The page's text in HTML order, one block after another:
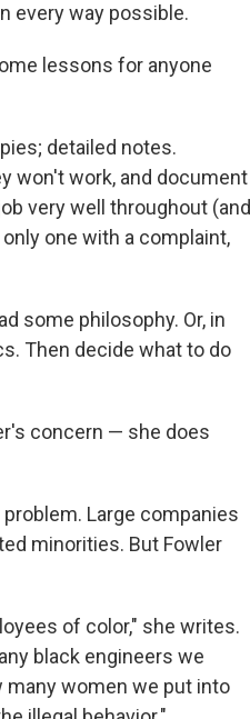
every way possible.
lessons for anyone
detailed notes.
won't work, and document
very well throughout (and
one with a complaint,
some philosophy. Or, in
Then decide what to do
concern — she does
Large companies
minorities. But Fowler
of color," she writes.
black engineers we
many women we put into